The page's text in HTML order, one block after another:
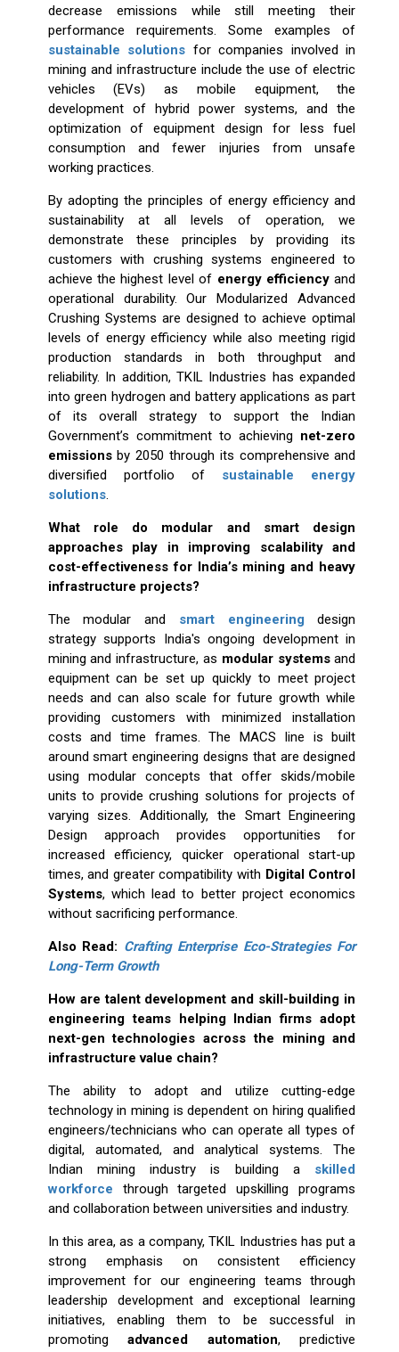
decrease emissions while still meeting their
performance requirements. Some examples of
sustainable solutions for companies involved in
mining and infrastructure include the use of electric
vehicles (EVs) as mobile equipment, the
development of hybrid power systems, and the
optimization of equipment design for less fuel
consumption and fewer injuries from unsafe
working practices.
By adopting the principles of energy efficiency and
sustainability at all levels of operation, we
demonstrate these principles by providing its
customers with crushing systems engineered to
achieve the highest level of energy efficiencyand
operational durability. Our Modularized Advanced
Crushing Systems are designed to achieve optimal
levels of energy efficiency while also meeting rigid
production standards in both throughput and
reliability. In addition, TKIL Industries has expanded
into green hydrogen and battery applications as part
of its overall strategy to support the Indian
Government’s commitment to achieving net-zero
emissionsby 2050 through its comprehensive and
diversified portfolio of
sustainable energy
solutions.
What role do modular and smart design
approaches play in improving scalability and
cost-effectiveness for India’s mining and heavy
infrastructure projects?
The modular and smart engineeringdesign
strategy supports India's ongoing development in
mining and infrastructure, as modular systemsand
equipment can be set up quickly to meet project
needs and can also scale for future growth while
providing customers with minimized installation
costs and time frames. The MACS line is built
around smart engineering designs that are designed
using modular concepts that offer skids/mobile
units to provide crushing solutions for projects of
varying sizes. Additionally, the Smart Engineering
Design approach provides opportunities for
increased efficiency, quicker operational start-up
times, and greater compatibility with Digital Control
Systems, which lead to better project economics
without sacrificing performance.
Also Read: Crafting Enterprise Eco-Strategies For
Long-Term Growth
How are talent development and skill-building in
engineering teams helping Indian firms adopt
next-gen technologies across the mining and
infrastructure value chain?
The ability to adopt and utilize cutting-edge
technology in mining is dependent on hiring qualified
engineers/technicians who can operate all types of
digital, automated, and analytical systems. The
Indian mining industry is building a skilled
workforce through targeted upskilling programs
and collaboration between universities and industry.
In this area, as a company, TKIL Industries has put a
strong emphasis on consistent efficiency
improvement for our engineering teams through
leadership development and exceptional learning
initiatives, enabling them to be successful in
promotingadvanced automation, predictive